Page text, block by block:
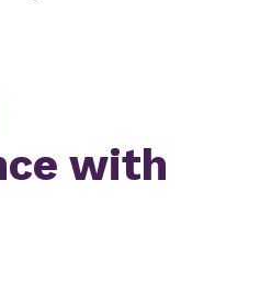
with